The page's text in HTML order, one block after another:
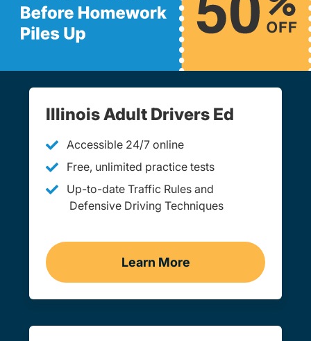
Illinois Adult Drivers Ed
Accessible 24/7 online
Free, unlimited practice tests
Up-to-date Traffic Rules and
Defensive Driving Techniques
Learn More
Drivers Ed Navigation